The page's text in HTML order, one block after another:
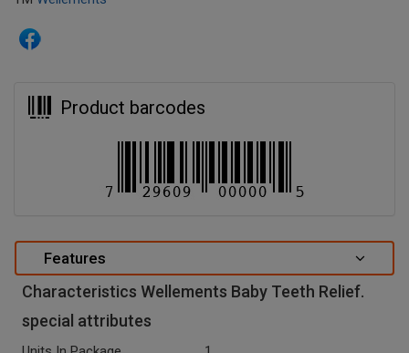
Product barcodes
Features
Characteristics Wellements Baby Teeth Relief.
special attributes